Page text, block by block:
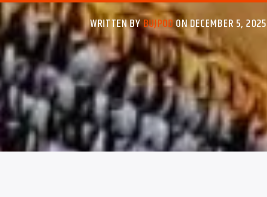
WRITTEN BYBUJPODON DECEMBER 5, 2025